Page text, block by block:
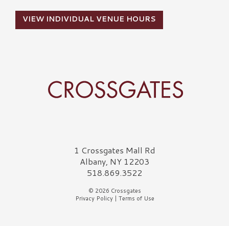
VIEW INDIVIDUAL VENUE HOURS
Crossgates Logo1 Crossgates Mall Rd
Albany, NY 12203
518.869.3522
© 2026 Crossgates
Privacy Policy| Terms of Use